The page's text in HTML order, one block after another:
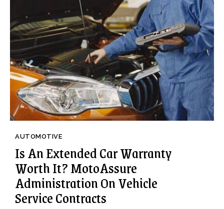
AUTOMOTIVE
Is An Extended Car Warranty
Worth It? MotoAssure
Administration On Vehicle
Service Contracts